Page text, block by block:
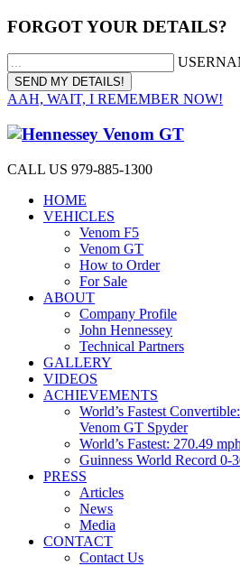
FORGOT YOUR DETAILS?
AAH, WAIT, I REMEMBER NOW!
CALL US 979-885-1300
HOME
VEHICLES
Venom F5
Venom GT
How to Order
For Sale
ABOUT
Company Profile
John Hennessey
Technical Partners
GALLERY
VIDEOS
ACHIEVEMENTS
World’s Fastest
Venom GT Spyder
World’s Fastest: 270.49 mph
Guinness World Record 0-
PRESS
Articles
News
Media
CONTACT
Contact Us